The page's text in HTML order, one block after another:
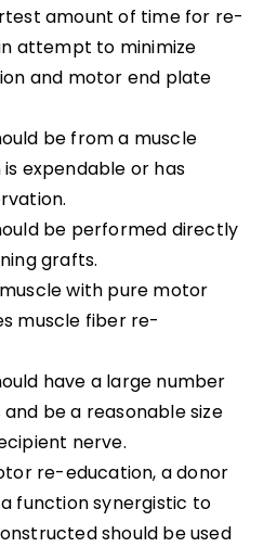
Stimulation
Interventions
and Tendon
Transfers
Alternative Medicine
Points
amount of time for re-
attempt to minimize
and motor end plate
be from a muscle
expendable or has
be performed directly
grafts.
with pure motor
muscle fiber re-
have a large number
be a reasonable size
nerve.
re-education, a donor
function synergistic to
should be used